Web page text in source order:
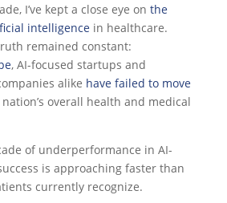
I’ve kept a close eye on the
intelligencein healthcare.
remained constant:
, AI-focused startups and
alike have failed to move
overall health and medical
of underperformance in AI-
is approaching faster than
currently recognize.